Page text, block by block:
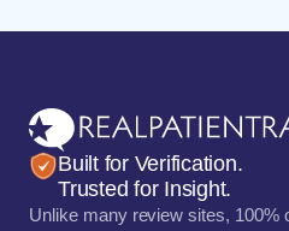
Built for Verification.
Trusted for Insight.
Unlike many review sites, 100%